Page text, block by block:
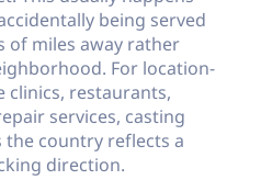
being served
of miles away rather
For location-
clinics, restaurants,
services, casting
the country reflects a
direction.